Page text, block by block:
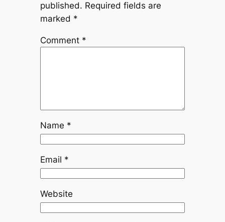
published. Required fields are
marked *
Comment *
Name *
Email *
Website